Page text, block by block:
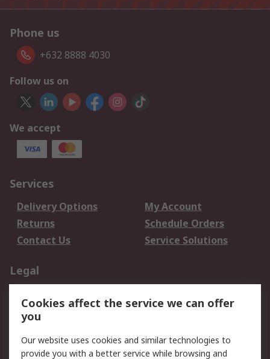
Phone us
+632 8888 4030
Follow us on
We accept
Services
Delivery Options
My Account
Returns
Schedule Orders
Contact Us
Service Solutions
Legal
Privacy Policy
Website Terms
Terms and Conditions
of Sale
Cookies affect the service we can offer
you
Our website uses cookies and similar technologies to
provide you with a better service while browsing and